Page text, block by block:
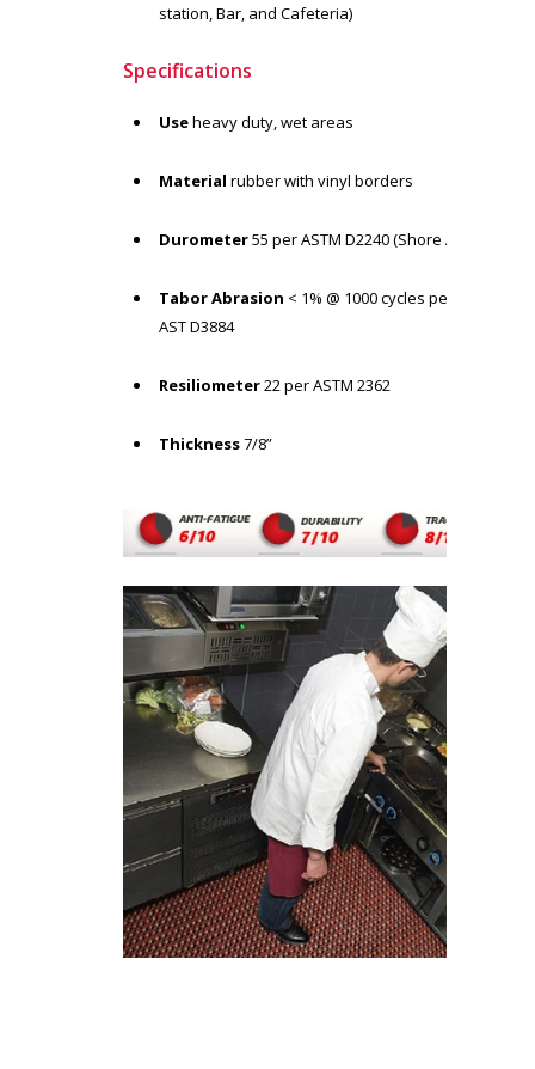
station, Bar, and Cafeteria)
Specifications
Useheavy duty, wet areas
Material rubber with vinyl borders
Durometer55 per ASTM D2240 (Shore A)
Tabor Abrasion < 1% @ 1000 cycles per
AST D3884
Resiliometer22 per ASTM 2362
Thickness7/8”